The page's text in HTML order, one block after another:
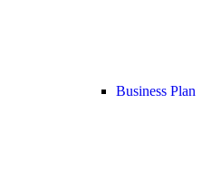
Business Plan